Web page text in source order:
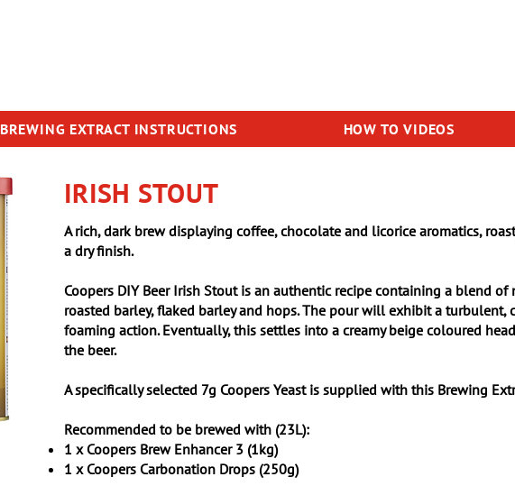
BREWING EXTRACT INSTRUCTIONS HOW TO VIDEOS
<< Back
IRISH STOUT
A rich, dark brew displaying coffee, chocolate and licorice aromatics,
a dry finish.
Coopers DIY Beer Irish Stout is an authentic recipe containing a blend of
roasted barley, flaked barley and hops. The pour will exhibit a turbulent,
foaming action. Eventually, this settles into a creamy beige coloured
the beer.
A specifically selected 7g Coopers Yeast is supplied with this Brewing
Recommended to be brewed with (23L):
1 x Coopers Brew Enhancer 3 (1kg)
1 x Coopers Carbonation Drops (250g)